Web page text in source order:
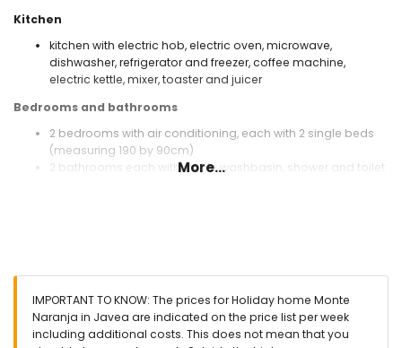
Kitchen
kitchen with electric hob, electric oven, microwave,
dishwasher, refrigerator and freezer, coffee machine,
electric kettle, mixer, toaster and juicer
Bedrooms and bathrooms
2 bedrooms with air conditioning, each with 2 single beds
(measuring 190 by 90cm)
2 bathrooms each with single washbasin, shower and toilet
2 terraces, of which 1 covered
outside sitting area and outside dining area
communal parking space
More...
IMPORTANT TO KNOW: The prices for Holiday home Monte
Naranja in Javea are indicated on the price list per week
including additional costs. This does not mean that you